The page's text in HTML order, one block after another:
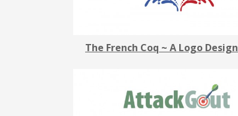
The French Coq ~ A Logo Design